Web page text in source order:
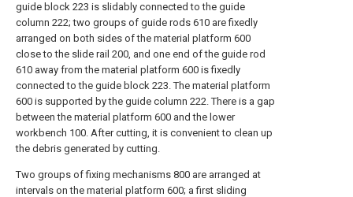
guide block 223 is slidably connected to the guide
column 222; two groups of guide rods 610 are fixedly
arranged on both sides of the material platform 600
close to the slide rail 200, and one end of the guide rod
610 away from the material platform 600 is fixedly
connected to the guide block 223. The material platform
600 is supported by the guide column 222. There is a gap
between the material platform 600 and the lower
workbench 100. After cutting, it is convenient to clean up
the debris generated by cutting.
Two groups of fixing mechanisms 800 are arranged at
intervals on the material platform 600; a first sliding